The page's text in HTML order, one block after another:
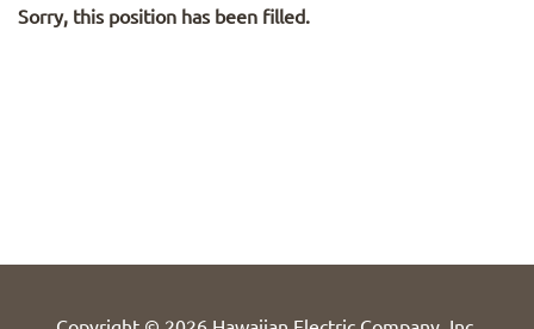
Sorry, this position has been filled.